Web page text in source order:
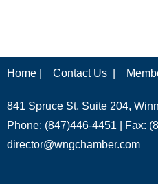
Home | Contact Us |
841 Spruce St, Suite 204,
Phone: (847)446-4451 | Fax:
director@wngchamber.com